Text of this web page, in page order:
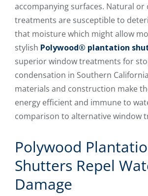
accompanying surfaces. Natural
treatments are susceptible to
that moisture which might allow
stylish Polywood® plantation
superior window treatments for
condensation in Southern
materials and construction make
energy efficient and immune to
comparison to alternative window
Polywood
Shutters Repel
Damage